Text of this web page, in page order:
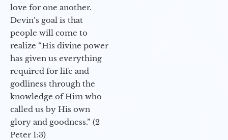
love for one another.
Devin’s goal is that
people will come to
realize “His divine power
has given us everything
required for life and
godliness through the
knowledge of Him who
called us by His own
glory and goodness.” (2
Peter 1:3)